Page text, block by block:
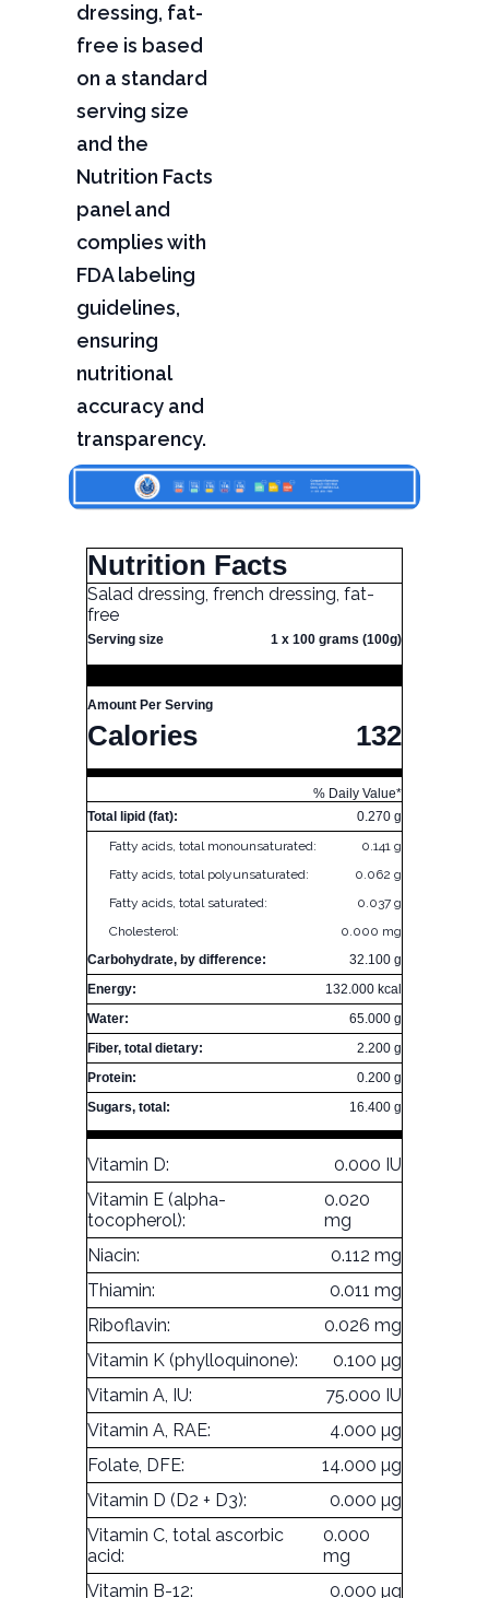
dressing, fat-
free is based
on a standard
serving size
and the
Nutrition Facts
panel and
complies with
FDA labeling
guidelines,
ensuring
nutritional
accuracy and
transparency.
Nutrition Facts
Salad dressing, french dressing, fat-
free
Serving size 1 x 100 grams (100g)
Amount Per Serving
Calories 132
% Daily Value*
Total lipid (fat):
0.270 g
Fatty acids, total monounsaturated:
0.141 g
Fatty acids, total polyunsaturated:
0.062 g
Fatty acids, total saturated:
0.037 g
Cholesterol:
0.000 mg
Carbohydrate, by difference:
32.100 g
Energy:
132.000 kcal
Water:
65.000 g
Fiber, total dietary:
2.200 g
Protein:
0.200 g
Sugars, total:
16.400 g
Vitamin D:
0.000 IU
Vitamin E (alpha-
tocopherol):
0.020
mg
Niacin:
0.112 mg
Thiamin:
0.011 mg
Riboflavin:
0.026 mg
Vitamin K (phylloquinone):
0.100 µg
Vitamin A, IU:
75.000 IU
Vitamin A, RAE:
4.000 µg
Folate, DFE:
14.000 µg
Vitamin D (D2 + D3):
0.000 µg
Vitamin C, total ascorbic
acid:
0.000
mg
Vitamin B-12:
0.000 µg